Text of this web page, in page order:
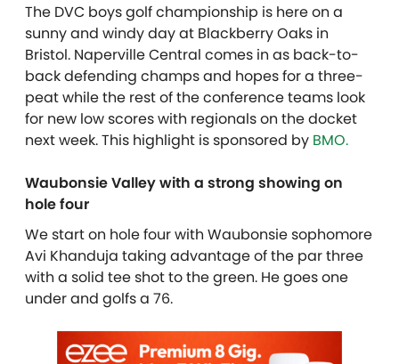
The DVC boys golf championship is here on a
sunny and windy day at Blackberry Oaks in
Bristol. Naperville Central comes in as back-to-
back defending champs and hopes for a three-
peat while the rest of the conference teams look
for new low scores with regionals on the docket
next week.This highlight is sponsored by BMO.
Waubonsie Valley with a strong showing on
hole four
We start on hole four with Waubonsie sophomore
Avi Khanduja taking advantage of the par three
with a solid tee shot to the green. He goes one
under and golfs a 76.